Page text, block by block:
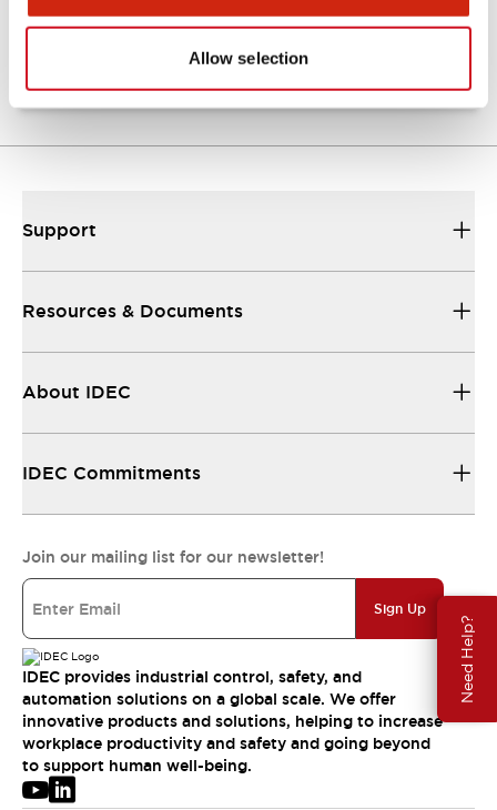
Allow selection
Need Help?
TW Catalog
Support
Resources & Documents
About IDEC
IDEC Commitments
Join our mailing list for our newsletter!
Sign Up
IDEC provides industrial control, safety, and
automation solutions on a global scale. We offer
innovative products and solutions, helping to increase
workplace productivity and safety and going beyond
to support human well-being.